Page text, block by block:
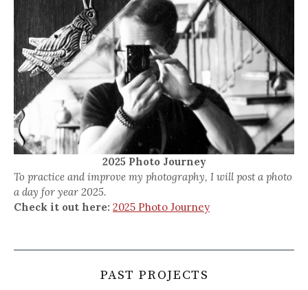
2025 Photo Journey
To practice and improve my photography, I will post a photo
a day for year 2025.
Check it out here: 2025 Photo Journey
PAST PROJECTS